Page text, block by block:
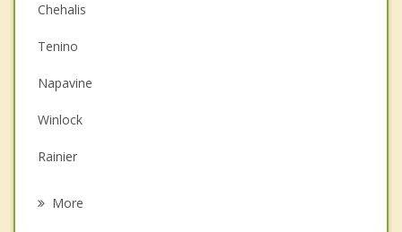
Chehalis
Tenino
Napavine
Winlock
Rainier
More